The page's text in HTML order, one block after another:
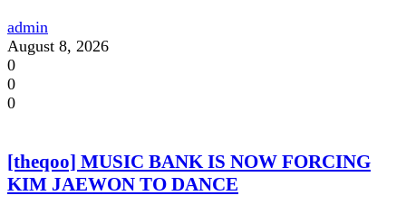
admin
August 8, 2026
0
0
0
[theqoo] MUSIC BANK IS NOW FORCING
KIM JAEWON TO DANCE